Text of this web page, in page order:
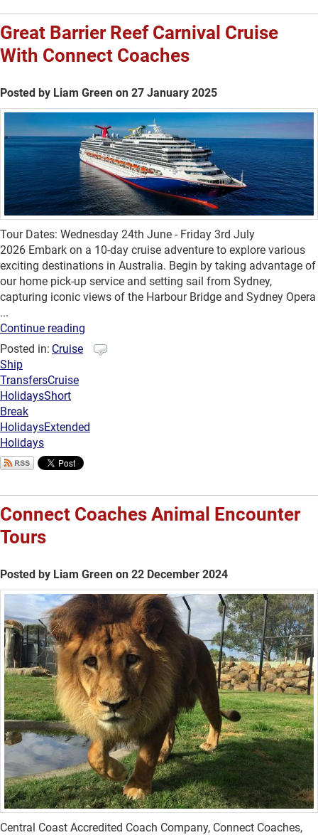
Great Barrier Reef Carnival Cruise
With Connect Coaches
Posted by Liam Green on 27 January 2025
Tour Dates: Wednesday 24th June - Friday 3rd July
2026 Embark on a 10-day cruise adventure to explore various
exciting destinations in Australia. Begin by taking advantage of
our home pick-up service and setting sail from Sydney,
capturing iconic views of the Harbour Bridge and Sydney Opera
...
Continue reading
Posted in: Cruise
Ship
TransfersCruise
HolidaysShort
Break
HolidaysExtended
Holidays
Connect Coaches Animal Encounter
Tours
Posted by Liam Green on 22 December 2024
Central Coast Accredited Coach Company, Connect Coaches,